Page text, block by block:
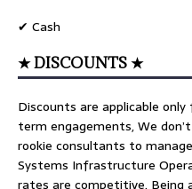
✔ Cash
★ DISCOUNTS ★
Discounts are applicable
term engagements, We
rookie consultants to
Systems Infrastructure
rates are competitive. Being